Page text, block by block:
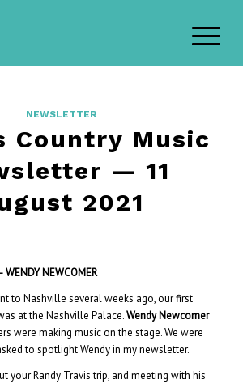
NEWSLETTER
Country Music
— 11
2021
WENDY NEWCOMER
to Nashville several weeks ago, our first
at the Nashville Palace.Wendy Newcomer
were making music on the stage. We were
to spotlight Wendy in my newsletter.
your Randy Travis trip, and meeting with his